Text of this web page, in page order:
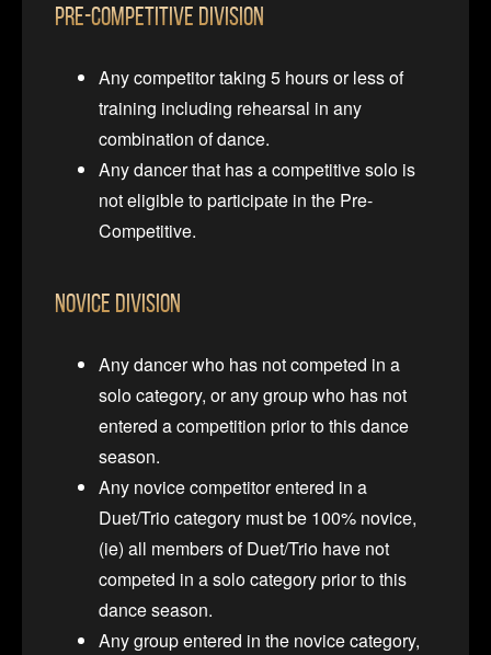
Pre-Competitive Division
Any competitor taking 5 hours or less of
training including rehearsal in any
combination of dance.
Any dancer that has a competitive solo is
not eligible to participate in the Pre-
Competitive.
Novice Division
Any dancer who has not competed in a
solo category, or any group who has not
entered a competition prior to this dance
season.
Any novice competitor entered in a
Duet/Trio category must be 100% novice,
(ie) all members of Duet/Trio have not
competed in a solo category prior to this
dance season.
Any group entered in the novice category,